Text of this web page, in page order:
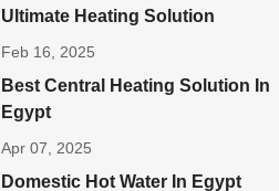
Ultimate Heating Solution
Feb 16, 2025
Best Central Heating Solution In
Egypt
Apr 07, 2025
Domestic Hot Water In Egypt